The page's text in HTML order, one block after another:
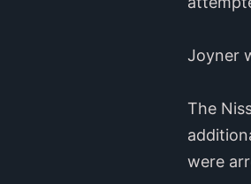
Joyner
The
were